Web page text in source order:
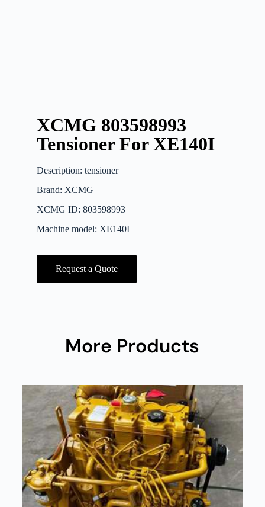
XCMG 803598993
Tensioner For XE140I
Description: tensioner
Brand: XCMG
XCMG ID: 803598993
Machine model: XE140I
Request a Quote
More Products